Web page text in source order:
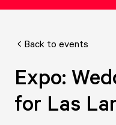
Back to events
Expo:
for Las